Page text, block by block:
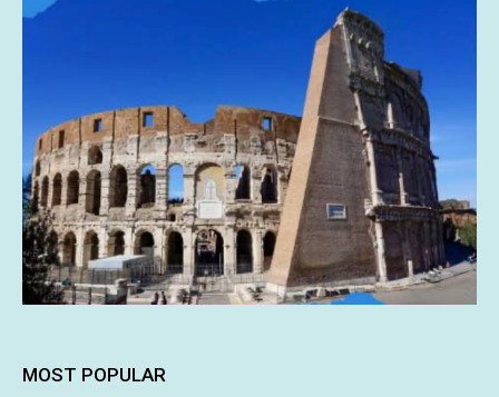
MOST POPULAR